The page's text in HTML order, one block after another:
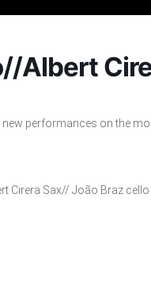
Albert
performances on the
Cirera Sax// João Braz cello